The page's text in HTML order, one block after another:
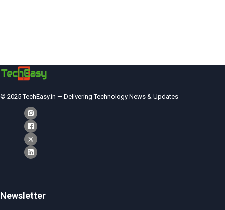
© 2025 TechEasy.in — Delivering Technology News & Updates
Newsletter